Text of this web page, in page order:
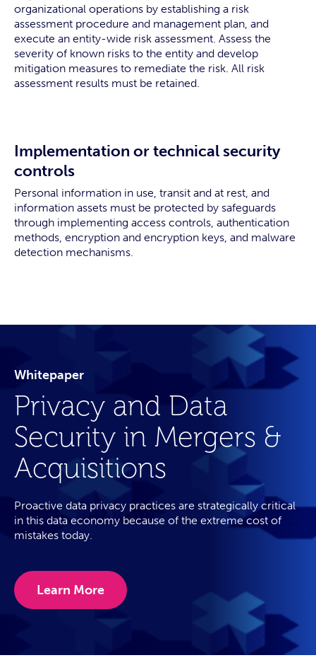
organizational operations by establishing a risk
assessment procedure and management plan, and
execute an entity-wide risk assessment. Assess the
severity of known risks to the entity and develop
mitigation measures to remediate the risk. All risk
assessment results must be retained.
Implementation or technical security
controls
Personal information in use, transit and at rest, and
information assets must be protected by safeguards
through implementing access controls, authentication
methods, encryption and encryption keys, and malware
detection mechanisms.
Whitepaper
Privacy and Data
Security in Mergers &
Acquisitions
Proactive data privacy practices are strategically critical
in this data economy because of the extreme cost of
mistakes today.
Learn More